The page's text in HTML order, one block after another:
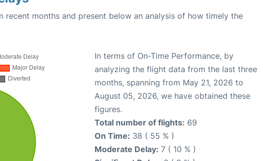
recent months and present below an analysis of how timely the
In terms of On-Time Performance, by
analyzing the flight data from the last three
months, spanning from May 21, 2026 to
August 05, 2026, we have obtained these
figures.
Total number of flights: 69
On Time: 38 ( 55 % )
Moderate Delay: 7 ( 10 % )